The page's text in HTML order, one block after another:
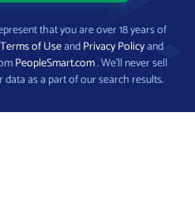
that you are over 18 years of
Terms of UseandPrivacy Policyand
PeopleSmart.com. We’ll never sell
as a part of our search results.